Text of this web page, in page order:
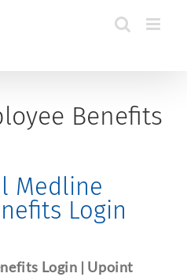
Benefits
Medline
Login
Login | Upoint